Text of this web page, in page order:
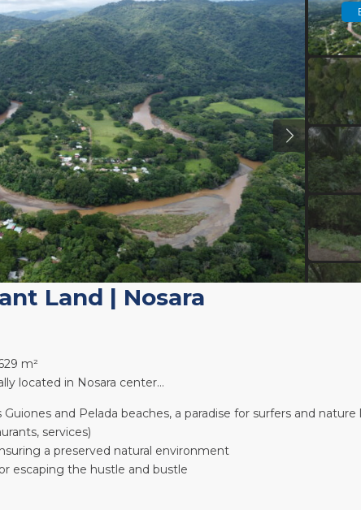
Land | Nosara
m²
located in Nosara center…
and Pelada beaches, a paradise for surfers and nature
services)
a preserved natural environment
escaping the hustle and bustle